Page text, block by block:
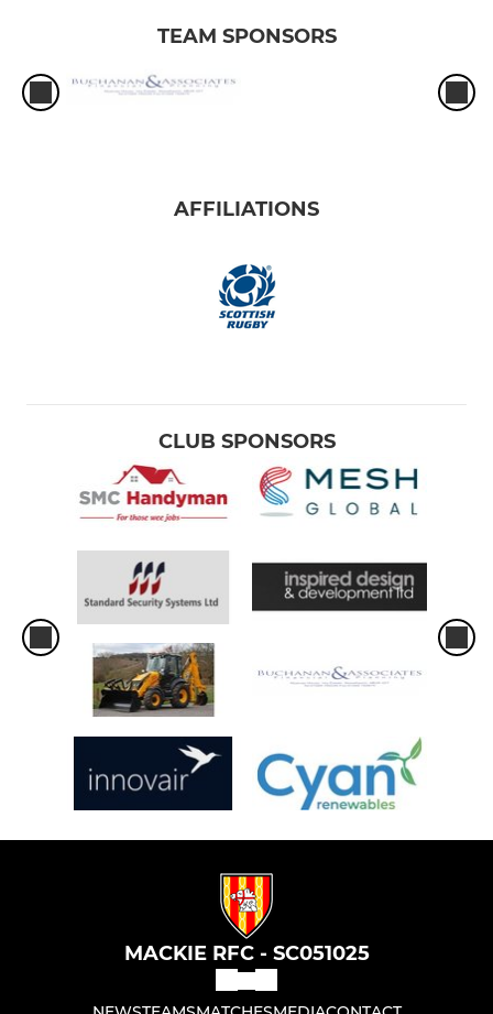
TEAM SPONSORS
AFFILIATIONS
CLUB SPONSORS
MACKIE RFC - SC051025